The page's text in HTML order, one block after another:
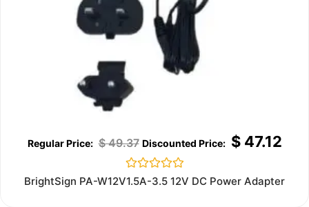
$49.37 $47.12
Rated
BrightSign PA-W12V1.5A-3.5 12V DC Power Adapter